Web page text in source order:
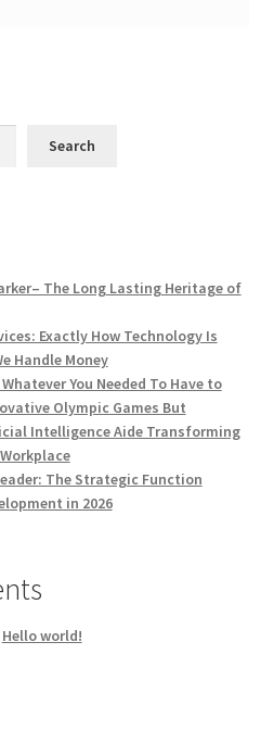
Search
The Long Lasting Heritage of
Exactly How Technology Is
Handle Money
You Needed To Have to
Olympic Games But
Intelligence Aide Transforming
The Strategic Function
in 2026
Hello world!